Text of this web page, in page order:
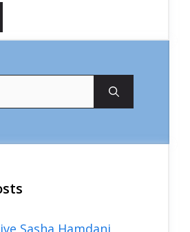
Sasha Hamdani